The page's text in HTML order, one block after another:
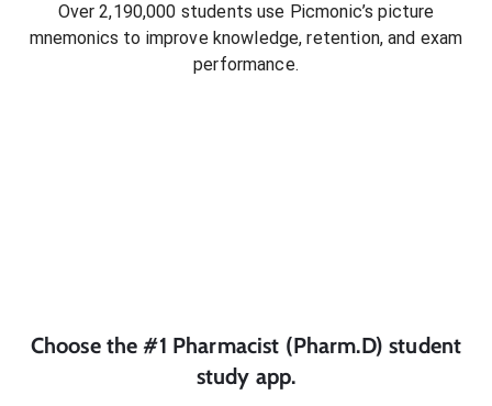
Over 2,190,000 students use Picmonic’s picture
mnemonics to improve knowledge, retention, and exam
performance.
Choose the #1 Pharmacist (Pharm.D) student
study app.